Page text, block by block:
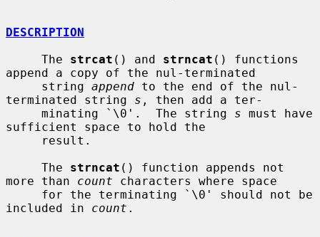
DESCRIPTION
     The
strcat () and strncat () functions
append a copy of the nul-terminated
     string
append to the end of the nul-
terminated string s , then add a ter-
     minating `\0'.  The string
s must have
sufficient space to hold the
     The
strncat () function appends not
more than count characters where space
included in count .